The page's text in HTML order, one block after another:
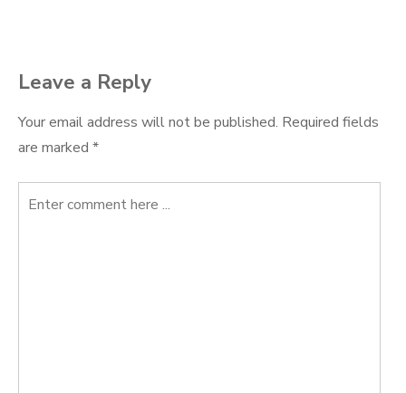
Leave a Reply
Your email address will not be published. Required fields
are marked *